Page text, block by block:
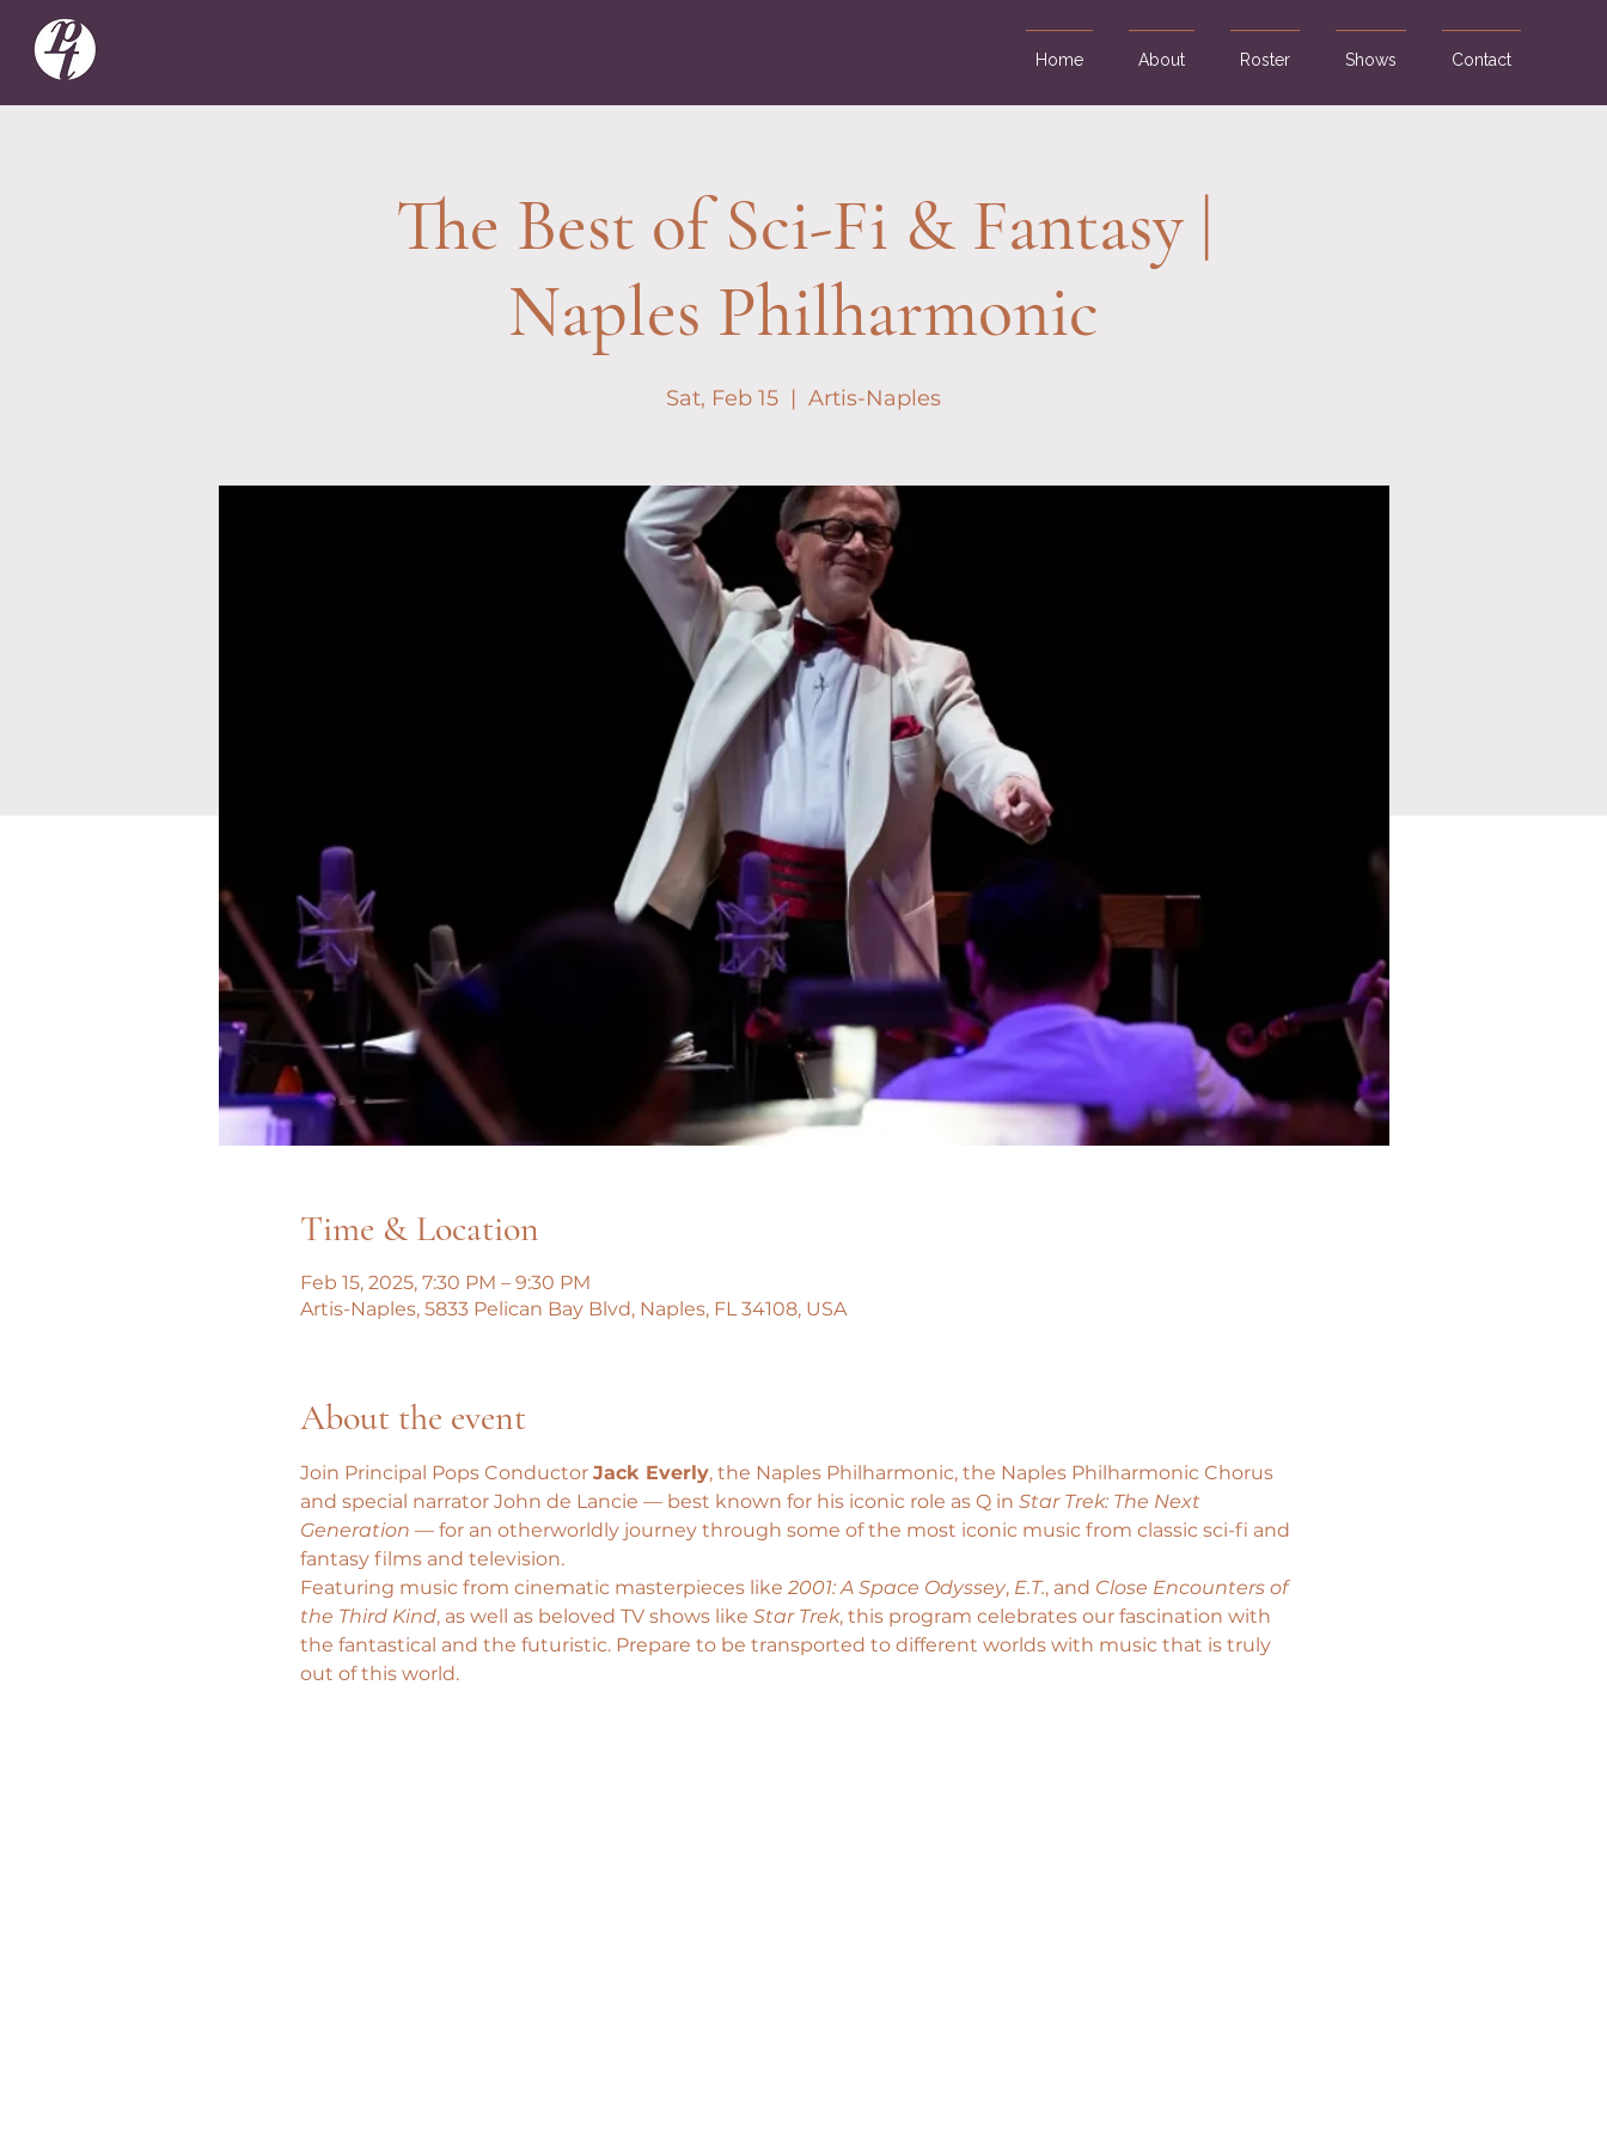
Home About Roster Shows Contact
The Best of Sci-Fi & Fantasy |
Naples Philharmonic
Sat, Feb 15
  |
Artis-Naples
Time & Location
Feb 15, 2025, 7:30 PM – 9:30 PM
Artis-Naples, 5833 Pelican Bay Blvd, Naples, FL 34108, USA
About the event
Join Principal Pops Conductor Jack Everly, the Naples Philharmonic, the Naples Philharmonic Chorus
and special narrator John de Lancie — best known for his iconic role as Q in Star Trek: The Next
Generation — for an otherworldly journey through some of the most iconic music from classic sci-fi and
fantasy films and television.
Featuring music from cinematic masterpieces like 2001: A Space Odyssey, E.T., and Close Encounters of
the Third Kind, as well as beloved TV shows like Star Trek, this program celebrates our fascination with
the fantastical and the futuristic. Prepare to be transported to different worlds with music that is truly
out of this world.